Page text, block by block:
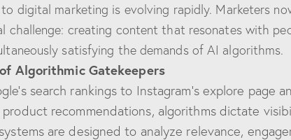
digital marketing is evolving rapidly. Marketers
challenge: creating content that resonates with
satisfying the demands of AI algorithms.
Algorithmic Gatekeepers
search rankings to Instagram’s explore page
product recommendations, algorithms dictate
are designed to analyze relevance,